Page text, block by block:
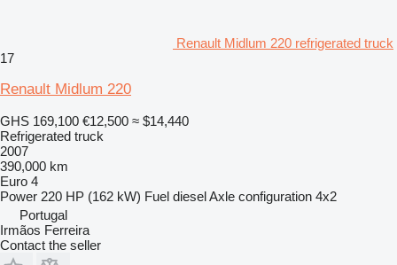
Renault Midlum 220 refrigerated truck
17
Renault Midlum 220
GHS 169,100 €12,500 ≈ $14,440
Refrigerated truck
2007
390,000 km
Euro 4
Power 220 HP (162 kW) Fuel dieselAxle configuration 4x2
Portugal
Irmãos Ferreira
Contact the seller